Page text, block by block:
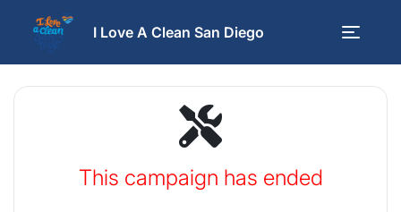
I Love A Clean San Diego
This campaign has ended